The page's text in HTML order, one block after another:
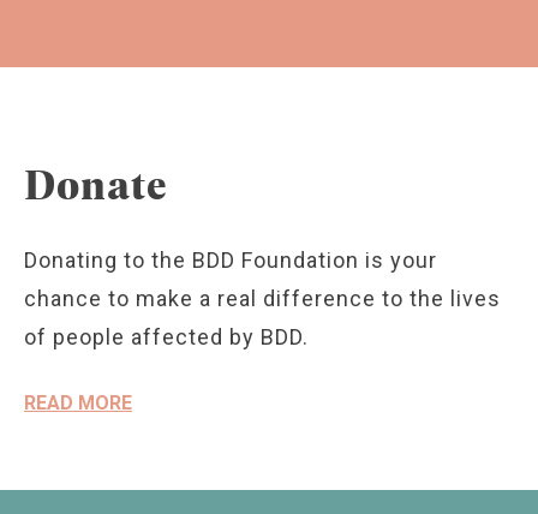
Donate
Donating to the BDD Foundation is your
chance to make a real difference to the lives
of people affected by BDD.
READ MORE